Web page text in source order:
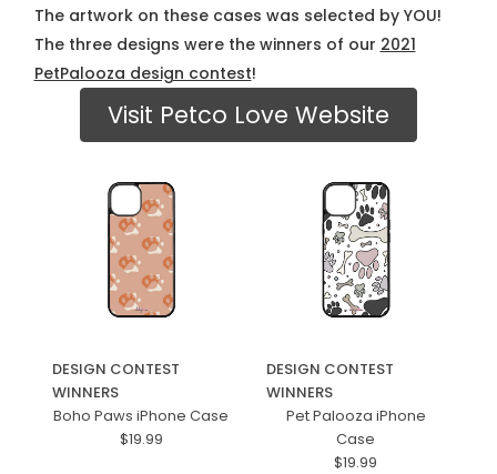
The artwork on these cases was selected by YOU!
The three designs were the winners of our 2021
PetPalooza design contest!
Visit Petco Love Website
DESIGN CONTEST
WINNERS
Boho Paws iPhone Case
$19.99
DESIGN CONTEST
WINNERS
Pet Palooza iPhone
Case
$19.99